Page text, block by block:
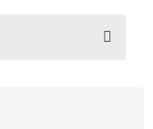
Search